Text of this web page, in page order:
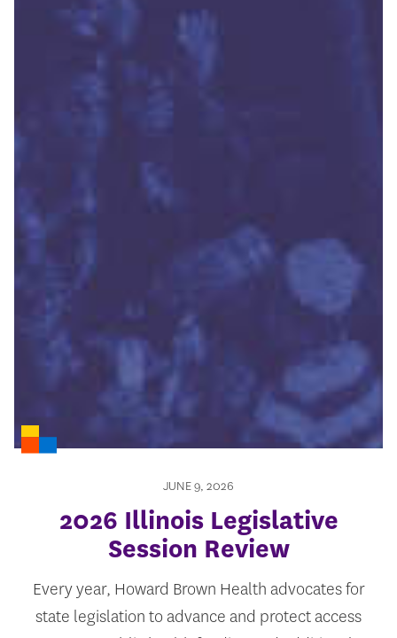
JUNE 9, 2026
2026 Illinois Legislative
Session Review
Every year, Howard Brown Health advocates for
state legislation to advance and protect access